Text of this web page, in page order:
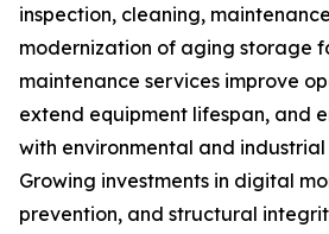
inspection, cleaning,
modernization of aging storage
maintenance services improve
extend equipment lifespan, and
with environmental and
Growing investments in digital
prevention, and structural